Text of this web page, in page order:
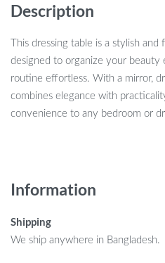
Description
This dressing table is a stylish
designed to organize your beauty
routine effortless. With a mirror,
combines elegance with
convenience to any bedroom or
Information
Shipping
We ship anywhere in Bangladesh.